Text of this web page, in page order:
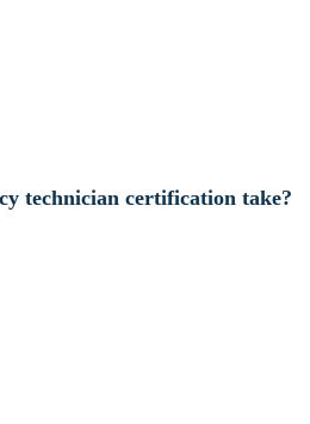
technician certification take?